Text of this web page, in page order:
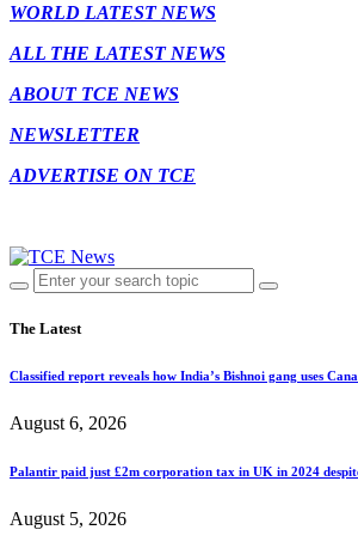
WORLD LATEST NEWS
ALL THE LATEST NEWS
ABOUT TCE NEWS
NEWSLETTER
ADVERTISE ON TCE
The Latest
Classified report reveals how India’s Bishnoi gang uses
August 6, 2026
Palantir paid just £2m corporation tax in UK in 2024
August 5, 2026